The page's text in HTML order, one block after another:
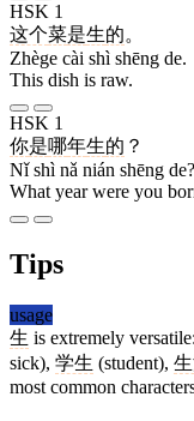
HSK 1
这个菜是生的。
Zhège cài shì shēng de.
This dish is raw.
HSK 1
你是哪年生的 ？
Nǐ shì nǎ nián shēng de?
What year were you
Tips
usage
生 is extremely versatile:
sick), 学生 (student),
most common